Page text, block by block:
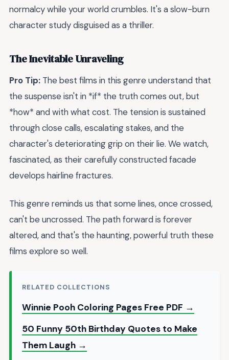
normalcy while your world crumbles. It's a slow-burn
character study disguised as a thriller.
The Inevitable Unraveling
Pro Tip: The best films in this genre understand that
the suspense isn't in *if* the truth comes out, but
*how* and with what cost. The tension is sustained
through close calls, escalating stakes, and the
character's deteriorating grip on their lie. We watch,
fascinated, as their carefully constructed facade
develops hairline fractures.
This genre reminds us that some lines, once crossed,
can't be uncrossed. The path forward is forever
altered, and that's the haunting, powerful truth these
films explore so well.
RELATED COLLECTIONS
Winnie Pooh Coloring Pages Free PDF →
50 Funny 50th Birthday Quotes to Make
Them Laugh →